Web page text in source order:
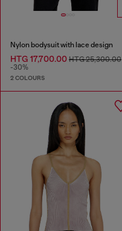
Nylon bodysuit with lace design
HTG 17,700.00 HTG 25,300.00
-30%
2 COLOURS